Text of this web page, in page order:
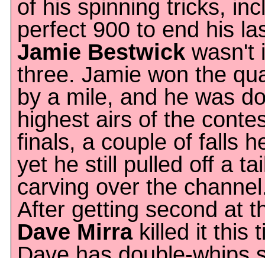
of his spinning tricks,
perfect 900 to end his
Jamie Bestwick wasn't
three. Jamie won the
by a mile, and he was
highest airs of the
finals, a couple of falls
yet he still pulled off a
carving over the
After getting second at
Dave Mirrakilled it this